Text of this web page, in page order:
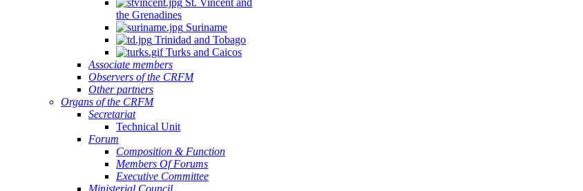
St. Vincent and
the Grenadines
Suriname
Trinidad and Tobago
Turks and Caicos
Associate members
Observers of the CRFM
Other partners
Organs of the CRFM
Secretariat
Technical Unit
Forum
Composition & Function
Members Of Forums
Executive Committee
Ministerial Council